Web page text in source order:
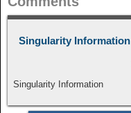
Singularity Information
Singularity Information